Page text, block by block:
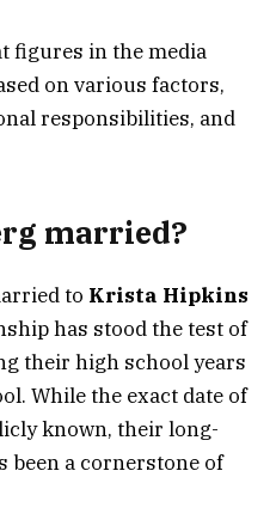
figures in the media
on various factors,
responsibilities, and
married?
to Krista Hipkins
has stood the test of
their high school years
While the exact date of
known, their long-
been a cornerstone of